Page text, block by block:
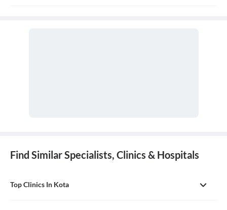
Find Similar Specialists, Clinics & Hospitals
Top Clinics In Kota